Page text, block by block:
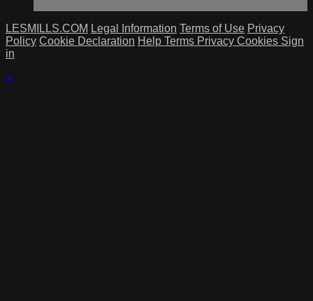
LESMILLS.COM Legal Information Terms of Use Privacy
Policy Cookie Declaration Help Terms Privacy Cookies Sign
in
×